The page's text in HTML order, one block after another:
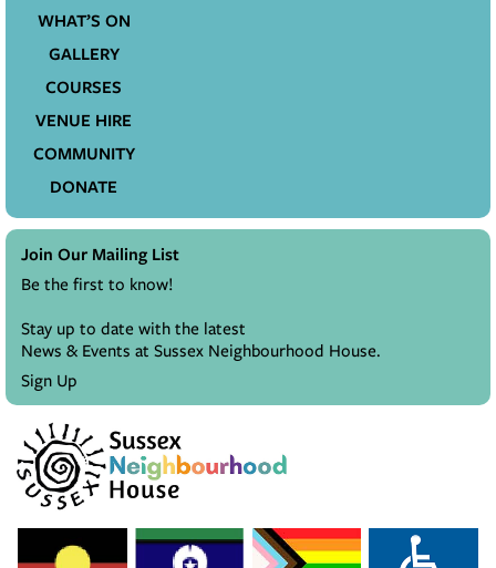
WHAT’S ON
GALLERY
COURSES
VENUE HIRE
COMMUNITY
DONATE
Join Our Mailing List
Be the first to know!
Stay up to date with the latest
News & Events at Sussex Neighbourhood House.
Sign Up